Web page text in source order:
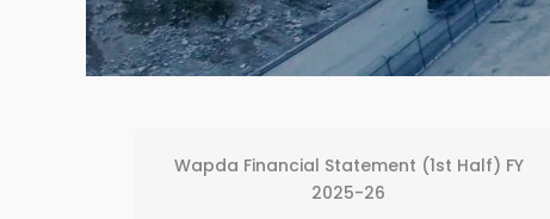
WAPDA FINANCIAL STATEMENT 2024-2025
(POWER WING)